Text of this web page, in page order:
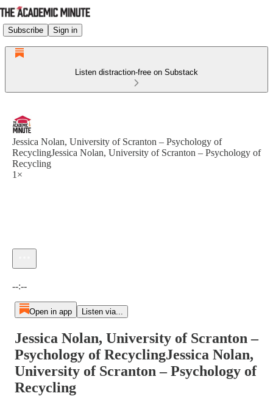
Subscribe Sign in
Listen distraction-free on Substack
Jessica Nolan, University of Scranton – Psychology of
RecyclingJessica Nolan, University of Scranton – Psychology of
Recycling
1×
--:--
Open in app Listen via...
Jessica Nolan, University of Scranton –
Psychology of RecyclingJessica Nolan,
University of Scranton – Psychology of
Recycling